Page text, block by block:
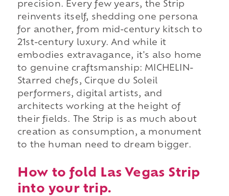
precision. Every few years, the Strip
reinvents itself, shedding one persona
for another, from mid-century kitsch to
21st-century luxury. And while it
embodies extravagance, it's also home
to genuine craftsmanship: MICHELIN-
Starred chefs, Cirque du Soleil
performers, digital artists, and
architects working at the height of
their fields. The Strip is as much about
creation as consumption, a monument
to the human need to dream bigger.
How to fold Las Vegas Strip
into your trip.